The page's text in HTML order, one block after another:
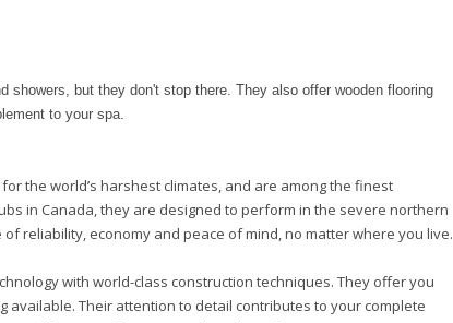
but they don't stop there. They also offer wooden flooring
to your spa.
the world’s harshest climates, and are among the finest
in Canada, they are designed to perform in the severe northern
reliability, economy and peace of mind, no matter where you live.
with world-class construction techniques. They offer you
Their attention to detail contributes to your complete